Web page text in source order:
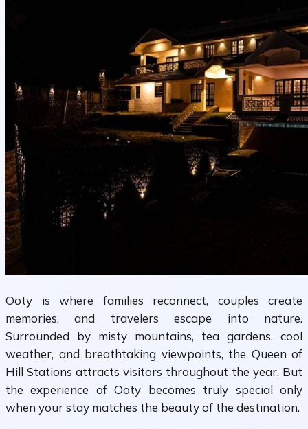
Ooty is where families reconnect, couples create
memories, and travelers escape into nature.
Surrounded by misty mountains, tea gardens, cool
weather, and breathtaking viewpoints, the Queen of
Hill Stations attracts visitors throughout the year. But
the experience of Ooty becomes truly special only
when your stay matches the beauty of the destination.